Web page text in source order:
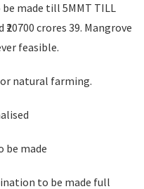
made till 5MMT TILL
crores 39. Mangrove
feasible.
natural farming.
be made
to be made full